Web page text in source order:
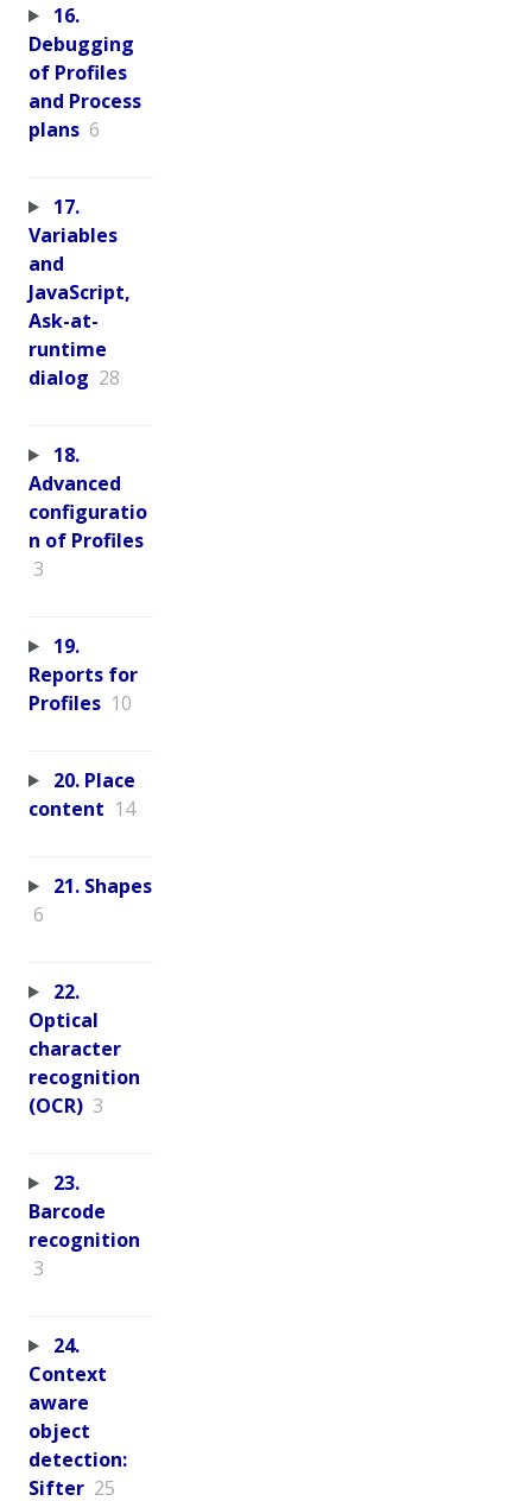
16.
Debugging
of Profiles
and Process
plans 6
17.
Variables
and
JavaScript,
Ask-at-
runtime
dialog 28
18.
Advanced
configuratio
n of Profiles
3
19.
Reports for
Profiles 10
20. Place
content 14
21. Shapes
6
22.
Optical
character
recognition
(OCR) 3
23.
Barcode
recognition
3
24.
Context
aware
object
detection:
Sifter 25